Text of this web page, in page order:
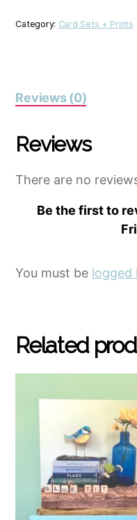
Hi
quantity
Category: Card Sets + Prints
Reviews (0)
Reviews
There are no
Be the first to
You must be logged
Related